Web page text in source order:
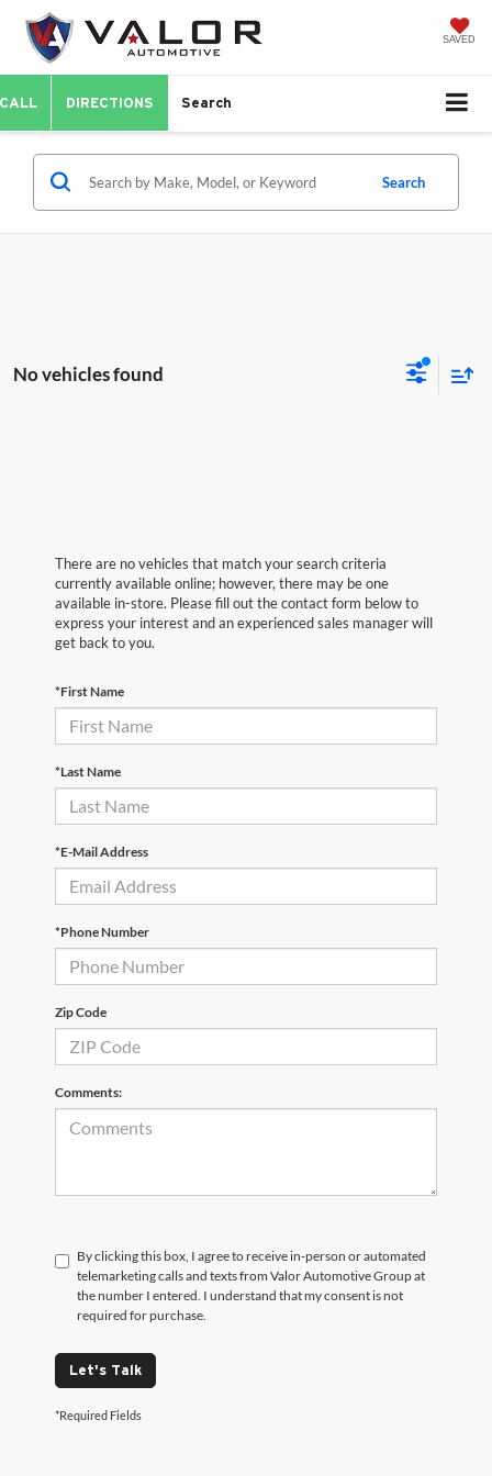
SAVED
CALL DIRECTIONS Search
Search
No vehicles found
There are no vehicles that match your search criteria
currently available online; however, there may be one
available in-store. Please fill out the contact form below to
express your interest and an experienced sales manager will
get back to you.
*First Name
*Last Name
*E-Mail Address
*Phone Number
Zip Code
Comments:
By clicking this box, I agree to receive in-person or automated
telemarketing calls and texts from Valor Automotive Group at
the number I entered. I understand that my consent is not
required for purchase.
Let's Talk
*Required Fields